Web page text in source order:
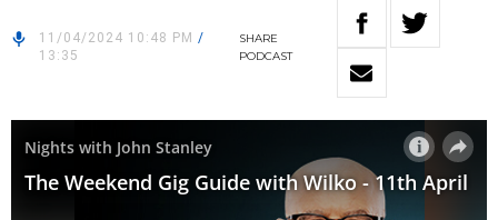
11/04/2024 10:48 PM /
13:35
SHARE
PODCAST